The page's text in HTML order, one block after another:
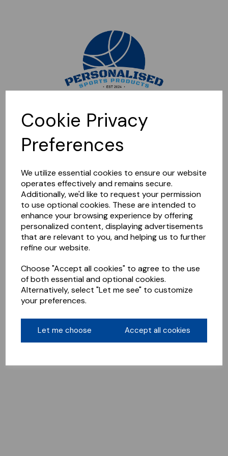
Cookie Privacy
Preferences
We utilize essential cookies to ensure our website
operates effectively and remains secure.
Additionally, we'd like to request your permission
to use optional cookies. These are intended to
enhance your browsing experience by offering
personalized content, displaying advertisements
that are relevant to you, and helping us to further
refine our website.
Choose "Accept all cookies" to agree to the use
of both essential and optional cookies.
Alternatively, select "Let me see" to customize
your preferences.
Let me choose Accept all cookies
Sorry, this shop is currently closed. Please come back later.